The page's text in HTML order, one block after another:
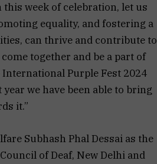
this week of celebration, let us
equality, and fostering a
can thrive and contribute to
together and be a part of
Purple Fest 2024
we have been able to bring
it.”
Subhash Phal Dessai as the
of Deaf, New Delhi and